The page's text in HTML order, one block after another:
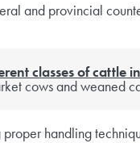
and provincial
classes of cattle
cows and weaned
handling